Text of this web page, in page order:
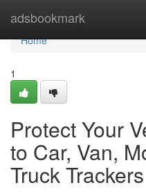
adsbookmark
Home
Home
1
Protect Your
to Car, Van,
Truck Trackers